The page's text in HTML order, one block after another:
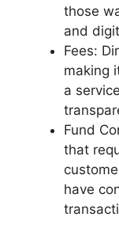
those
and
Fees:
making
a
Fund
that
have